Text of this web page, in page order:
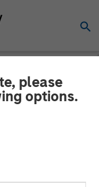
please
options.
Invests
for